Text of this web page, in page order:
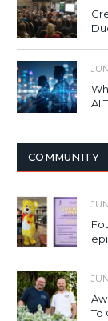
AI
COMMUNITY
To